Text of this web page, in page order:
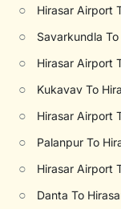
○ Hirasar Airport
○ Savarkundla
○ Hirasar Airport
○ Kukavav To
○ Hirasar Airport
○ Palanpur To
○ Hirasar Airport
○ Danta To